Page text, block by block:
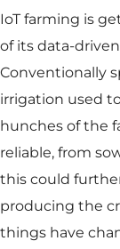
IoT farming is
of its data-
Conventionally
irrigation used
hunches of the
reliable, from
this could
producing the
things have